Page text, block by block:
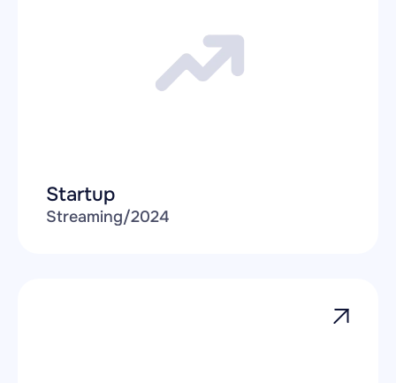
Startup
Streaming/2024